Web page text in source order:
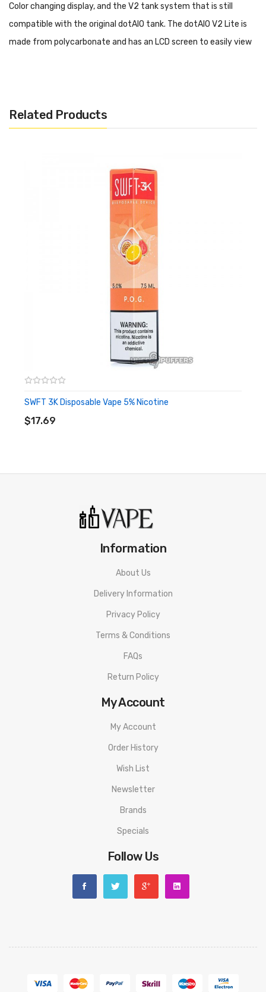
Color changing display, and the V2 tank system that is still
compatible with the original dotAIO tank. The dotAIO V2 Lite is
made from polycarbonate and has an LCD screen to easily view
1 x dotAIO V2 Lite
Silicone Bumper Replacement
Type-C Charging Cable
Related Products
SWFT 3K Disposable Vape 5% Nicotine
$17.69
ADD TO CART
Information
About Us
Delivery Information
Privacy Policy
Terms & Conditions
FAQs
Return Policy
My Account
My Account
Order History
Wish List
Newsletter
Brands
Specials
Follow Us